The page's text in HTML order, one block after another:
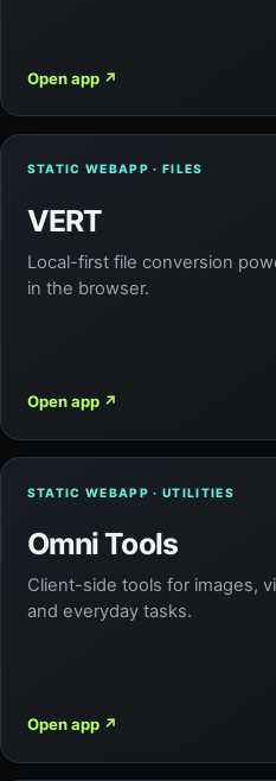
Open app ↗
STATIC WEBAPP · FILES
VERT
Local-first file conversion
in the browser.
Open app ↗
STATIC WEBAPP · UTILITIES
Omni Tools
Client-side tools for images,
and everyday tasks.
Open app ↗